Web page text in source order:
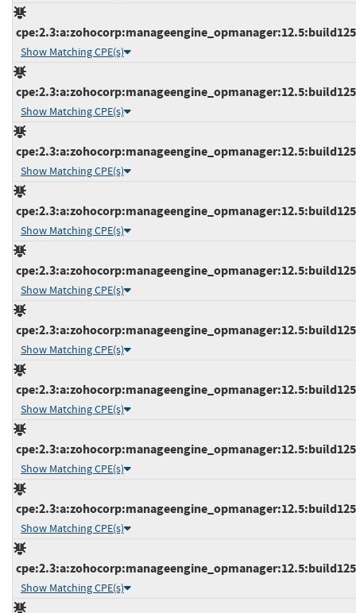
Show Matching CPE(s)
Show Matching CPE(s)
Show Matching CPE(s)
Show Matching CPE(s)
Show Matching CPE(s)
Show Matching CPE(s)
Show Matching CPE(s)
Show Matching CPE(s)
Show Matching CPE(s)
Show Matching CPE(s)